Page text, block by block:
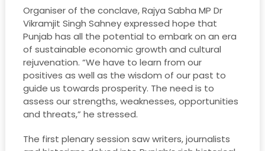
Organiser of the conclave, Rajya Sabha MP Dr
Vikramjit Singh Sahney expressed hope that
Punjab has all the potential to embark on an era
of sustainable economic growth and cultural
rejuvenation. “We have to learn from our
positives as well as the wisdom of our past to
guide us towards prosperity. The need is to
assess our strengths, weaknesses, opportunities
and threats,” he stressed.
The first plenary session saw writers, journalists